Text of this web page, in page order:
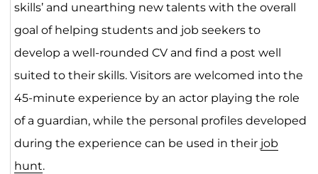
skills’ and unearthing new talents with the overall
goal of helping students and job seekers to
develop a well-rounded CV and find a post well
suited to their skills. Visitors are welcomed into the
45-minute experience by an actor playing the role
of a guardian, while the personal profiles developed
during the experience can be used in their job
hunt.